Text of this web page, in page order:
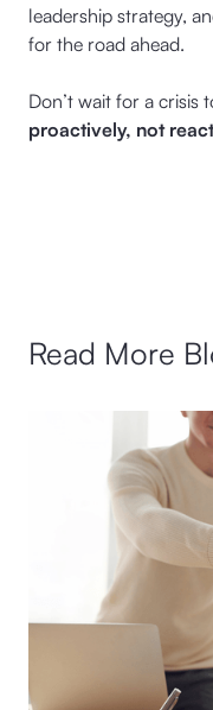
leadership strategy,
for the road ahead.
Don’t wait for a
proactively, not
Read More